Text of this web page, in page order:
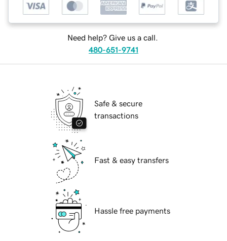
Need help? Give us a call.
480-651-9741
Safe & secure
transactions
Fast & easy transfers
Hassle free payments